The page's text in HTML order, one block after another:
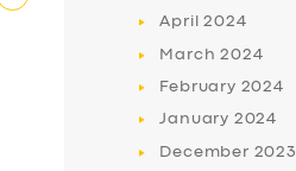
April2024
March2024
February 2024
January 2024
December 2023